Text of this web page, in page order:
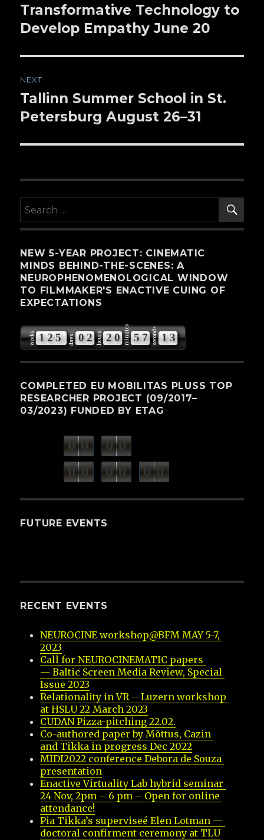
Transformative Technology to
Develop Empathy June 20
NEXT
Next
post:
Tallinn Summer School in St.
Petersburg August 26–31
Search
for:
NEW 5-YEAR PROJECT: CINEMATIC
MINDS BEHIND-THE-SCENES: A
NEUROPHENOMENOLOGICAL WINDOW
TO FILMMAKER'S ENACTIVE CUING OF
EXPECTATIONS
weeks 125 days 02 hours 20 minutes 57 seconds 13
COMPLETED EU MOBILITAS PLUSS TOP
RESEARCHER PROJECT (09/2017–
03/2023) FUNDED BY ETAG
0 0 0 0
0 0 0 0 0 0
FUTURE EVENTS
RECENT EVENTS
NEUROCINE workshop@BFM MAY 5-7,
2023
Call for NEUROCINEMATIC papers
— Baltic Screen Media Review, Special
Issue 2023
Relationality in VR – Luzern workshop
at HSLU 22 March 2023
CUDAN Pizza-pitching 22.02.
Co-authored paper by Mõttus, Cazin
and Tikka in progress Dec 2022
MIDI2022 conference Debora de Souza
presentation
Enactive Virtuality Lab hybrid seminar
24 Nov, 2pm – 6 pm – Open for online
attendance!
Pia Tikka’s superviseé Elen Lotman —
doctoral confirment ceremony at TLU